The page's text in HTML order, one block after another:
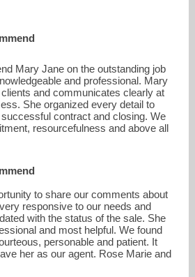
Mary Jane on the outstanding job
and professional. Mary
and communicates clearly at
She organized every detail to
contract and closing. We
resourcefulness and above all
to share our comments about
responsive to our needs and
with the status of the sale. She
and most helpful. We found
personable and patient. It
her as our agent. Rose Marie and